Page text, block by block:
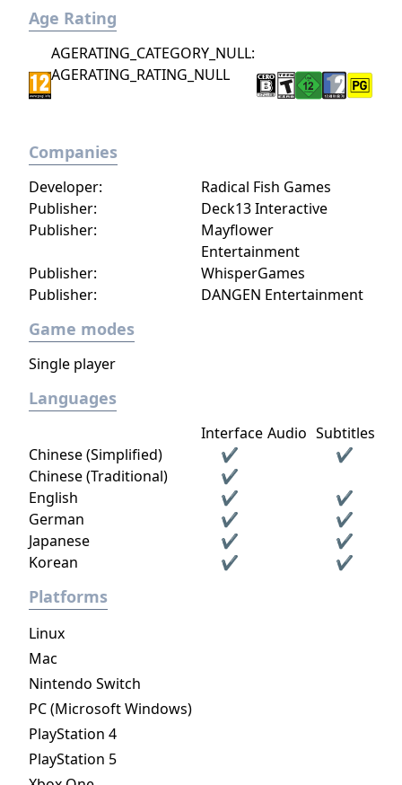
Age Rating
AGERATING_CATEGORY_NULL:
AGERATING_RATING_NULL
Companies
Publisher:
Deck13 Interactive
Publisher:
Mayflower
Entertainment
Publisher:
WhisperGames
Developer: Radical Fish Games
Publisher: DANGEN Entertainment
Game modes
Single player
Languages
Interface Audio Subtitles
Chinese (Simplified)
✔
✔
Chinese (Traditional)
✔
English
✔
✔
German
✔
✔
Japanese
✔
✔
Korean
✔ ✔
Platforms
Linux
Mac
Nintendo Switch
PC (Microsoft Windows)
PlayStation 4
PlayStation 5